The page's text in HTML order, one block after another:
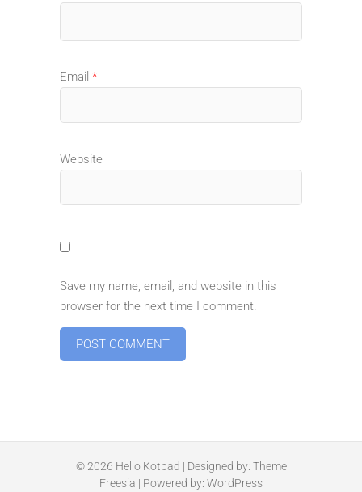
Email *
Website
Save my name, email, and website in this
browser for the next time I comment.
© 2026 Hello Kotpad | Designed by: Theme
Freesia | Powered by: WordPress